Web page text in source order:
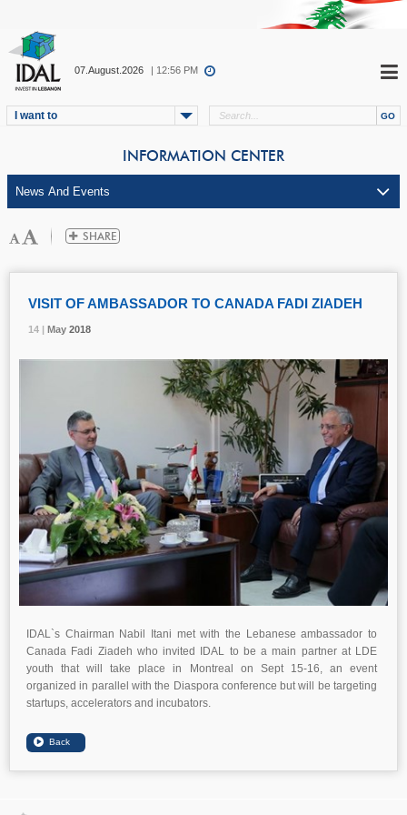
07.August.2026 | 12:56 PM
I want to
INFORMATION CENTER
14 | May 2018
VISIT OF AMBASSADOR TO CANADA FADI ZIADEH
14 | May 2018
14 | May 2018
IDAL`s Chairman Nabil Itani met with the Lebanese ambassador to
Canada Fadi Ziadeh who invited IDAL to be a main partner at LDE
youth that will take place in Montreal on Sept 15-16, an event
organized in parallel with the Diaspora conference but will be targeting
startups, accelerators and incubators.